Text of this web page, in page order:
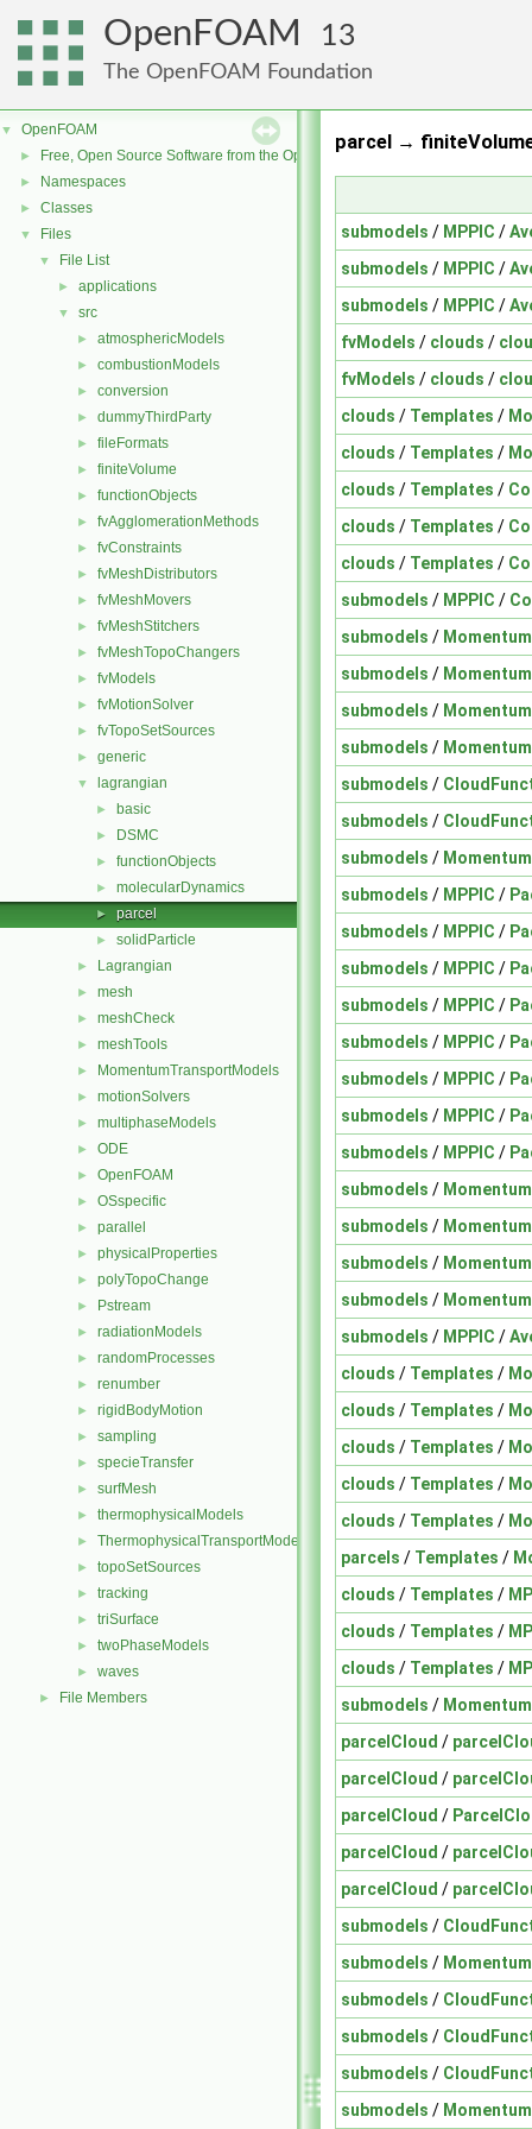
OpenFOAM 13
The OpenFOAM Foundation
▼ OpenFOAM
► Free, Open Source Software from the OpenFOAM Foundation
► Namespaces
► Classes
▼ Files
▼ File List
► applications
▼ src
► atmosphericModels
► combustionModels
► conversion
► dummyThirdParty
► fileFormats
► finiteVolume
► functionObjects
► fvAgglomerationMethods
► fvConstraints
► fvMeshDistributors
► fvMeshMovers
► fvMeshStitchers
► fvMeshTopoChangers
► fvModels
► fvMotionSolver
► fvTopoSetSources
► generic
▼ lagrangian
► basic
► DSMC
► functionObjects
► molecularDynamics
► parcel
► solidParticle
► Lagrangian
► mesh
► meshCheck
► meshTools
► MomentumTransportModels
► motionSolvers
► multiphaseModels
► ODE
► OpenFOAM
► OSspecific
► parallel
► physicalProperties
► polyTopoChange
► Pstream
► radiationModels
► randomProcesses
► renumber
► rigidBodyMotion
► sampling
► specieTransfer
► surfMesh
► thermophysicalModels
► ThermophysicalTransportModels
► topoSetSources
► tracking
► triSurface
► twoPhaseModels
► waves
► File Members
parcel →
submodels / MPPIC /
submodels / MPPIC /
submodels / MPPIC /
fvModels / clouds /
fvModels / clouds /
clouds / Templates /
clouds / Templates /
clouds / Templates /
clouds / Templates /
clouds / Templates /
submodels / MPPIC /
submodels / Momentum
submodels / Momentum
submodels / Momentum
submodels / Momentum
submodels /
submodels /
submodels / Momentum
submodels / MPPIC /
submodels / MPPIC /
submodels / MPPIC /
submodels / MPPIC /
submodels / MPPIC /
submodels / MPPIC /
submodels / MPPIC /
submodels / MPPIC /
submodels / Momentum
submodels / Momentum
submodels / Momentum
submodels / Momentum
submodels / MPPIC /
clouds / Templates /
clouds / Templates /
clouds / Templates /
clouds / Templates /
clouds / Templates /
parcels / Templates /
clouds / Templates /
clouds / Templates /
clouds / Templates /
submodels / Momentum
parcelCloud /
parcelCloud /
parcelCloud /
parcelCloud /
parcelCloud /
submodels /
submodels / Momentum
submodels /
submodels /
submodels /
submodels / Momentum